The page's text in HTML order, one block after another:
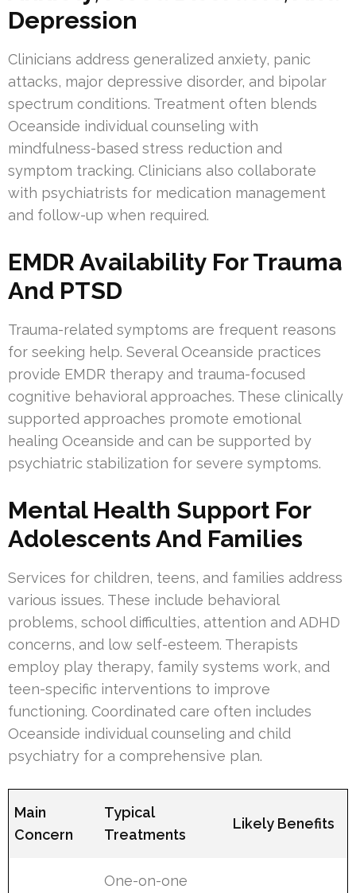
Depression
Clinicians address generalized anxiety, panic
attacks, major depressive disorder, and bipolar
spectrum conditions. Treatment often blends
Oceanside individual counseling with
mindfulness-based stress reduction and
symptom tracking. Clinicians also collaborate
with psychiatrists for medication management
and follow-up when required.
EMDR Availability For Trauma
And PTSD
Trauma-related symptoms are frequent reasons
for seeking help. Several Oceanside practices
provide EMDR therapy and trauma-focused
cognitive behavioral approaches. These clinically
supported approaches promote emotional
healing Oceanside and can be supported by
psychiatric stabilization for severe symptoms.
Mental Health Support For
Adolescents And Families
Services for children, teens, and families address
various issues. These include behavioral
problems, school difficulties, attention and ADHD
concerns, and low self-esteem. Therapists
employ play therapy, family systems work, and
teen-specific interventions to improve
functioning. Coordinated care often includes
Oceanside individual counseling and child
psychiatry for a comprehensive plan.
Main
Concern
Typical
Treatments
Likely Benefits
One-on-one